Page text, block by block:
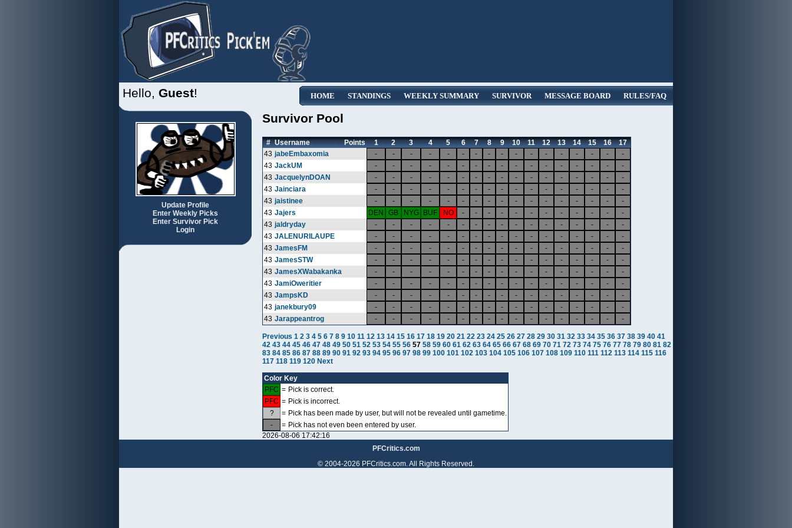
HOME STANDINGS WEEKLY SUMMARY SURVIVOR MESSAGE BOARD RULES/FAQ
Hello, Guest!
Update Profile
Enter Weekly Picks
Enter Survivor Pick
Login
Survivor Pool
# Username Points 1 2 3 4 5 6 7 8 9 10 11 12 13 14 15 16
17
43 jabeEmbaxomia - - - - - - - - - - - - - - - -
-
43 JackUM - - - - - - - - - - - - - - - -
-
43 JacquelynDOAN - - - - - - - - - - - - - - - -
-
43 Jainciara - - - - - - - - - - - - - - - -
-
43 jaistinee - - - - - - - - - - - - - - - -
-
43 Jajers DEN GB NYG BUF NO - - - - - - - - - - -
-
43 jaldryday - - - - - - - - - - - - - - - -
-
43 JALENURILAUPE - - - - - - - - - - - - - - - -
-
43 JamesFM - - - - - - - - - - - - - - - -
-
43 JamesSTW - - - - - - - - - - - - - - - -
-
43 JamesXWabakanka - - - - - - - - - - - - - - - -
-
43 JamiOweritier - - - - - - - - - - - - - - - -
-
43 JampsKD - - - - - - - - - - - - - - - -
-
43 janekbury09 - - - - - - - - - - - - - - - -
-
43 Jarappeantrog - - - - - - - - - - - - - - - - -
Previous 1 2 3 4 5 6 7 8 9 10 11 12 13 14 15 16 17 18 19 20 21 22 23 24 25 26 27 28 29 30 31 32 33 34 35 36 37 38 39 40 41
42 43 44 45 46 47 48 49 50 51 52 53 54 55 56 57 58 59 60 61 62 63 64 65 66 67 68 69 70 71 72 73 74 75 76 77 78 79 80 81 82
83 84 85 86 87 88 89 90 91 92 93 94 95 96 97 98 99 100 101 102 103 104 105 106 107 108 109 110 111 112 113 114 115 116
117 118 119 120 Next
Color Key
PFC = Pick is correct.
PFC = Pick is incorrect.
?
= Pick has been made by user, but will not be revealed until gametime.
-
= Pick has not even been entered by user.
2026-08-06 17:42:16
PFCritics.com
© 2004-2026 PFCritics.com. All Rights Reserved.